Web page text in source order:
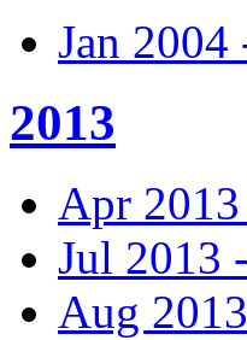
Jan 2004
2013
Apr
Jul 2013
Aug